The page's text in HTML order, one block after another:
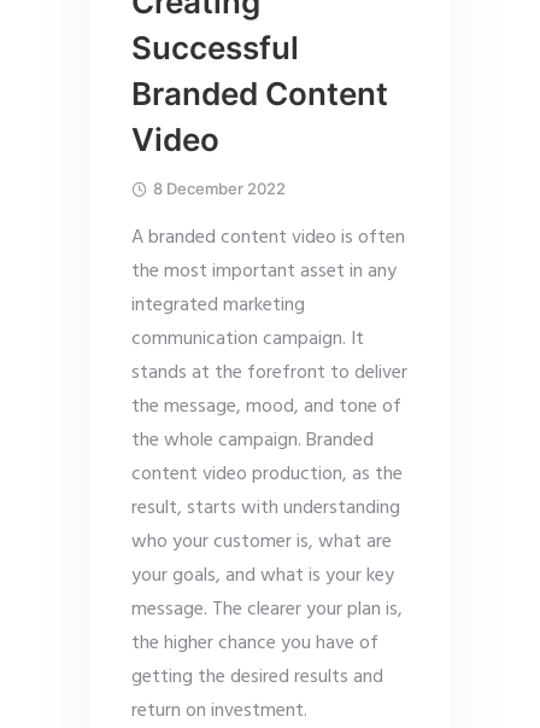
Successful
Branded Content
Video
8 December 2022
A branded content video is often
the most important asset in any
integrated marketing
communication campaign. It
stands at the forefront to deliver
the message, mood, and tone of
the whole campaign. Branded
content video production, as the
result, starts with understanding
who your customer is, what are
your goals, and what is your key
message. The clearer your plan is,
the higher chance you have of
getting the desired results and
return on investment.